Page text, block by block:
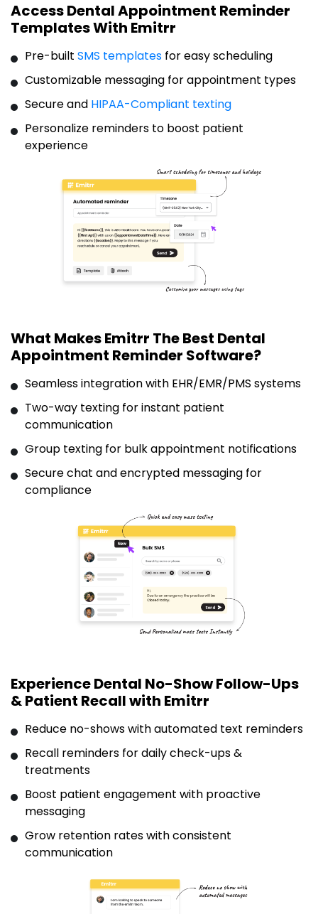
Access Dental Appointment Reminder
Templates With Emitrr
Pre-built SMS templates for easy scheduling
Customizable messaging for appointment types
Secure and HIPAA-Compliant texting
Personalize reminders to boost patient
experience
What Makes Emitrr The Best Dental
Appointment Reminder Software?
Seamless integration with EHR/EMR/PMS systems
Two-way texting for instant patient
communication
Group texting for bulk appointment notifications
Secure chat and encrypted messaging for
compliance
Experience Dental No-Show Follow-Ups
& Patient Recall with Emitrr
Reduce no-shows with automated text reminders
Recall reminders for daily check-ups &
treatments
Boost patient engagement with proactive
messaging
Grow retention rates with consistent
communication